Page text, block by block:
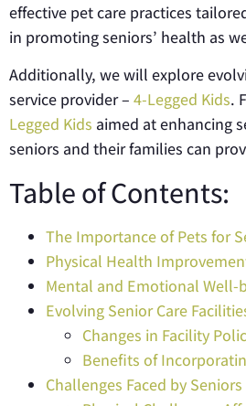
effective pet care practices
in promoting seniors’ health as
Additionally, we will explore
service provider – 4-Legged Kids.
Legged Kids aimed at enhancing
seniors and their families can
Table of Contents:
The Importance of Pets for
Physical Health
Mental and Emotional
Evolving Senior Care
Changes in Facility
Benefits of
Challenges Faced by